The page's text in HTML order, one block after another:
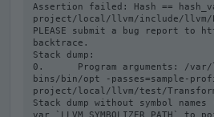
Assertion failed: Hash ==
project/local/llvm/include/llvm/
PLEASE submit a bug report
backtrace.
Stack dump:
0.      Program arguments: /
bins/bin/opt -passes=sample-
project/local/llvm/test/
Stack dump without symbol
var `LLVM_SYMBOLIZER_PATH`